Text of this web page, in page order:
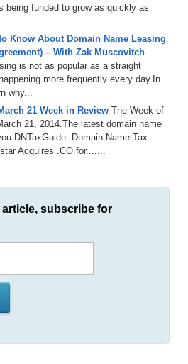
being funded to grow as quickly as
Know About Domain Name Leasing
– With Zak Muscovitch
is not as popular as a straight
more frequently every day.In
why...
21 Week in Review The Week of
21, 2014.The latest domain name
Domain Name Tax
Acquires .CO for...,...
subscribe for